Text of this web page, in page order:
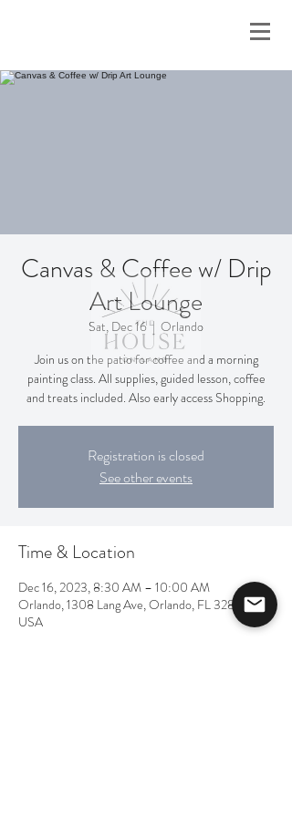
Canvas & Coffee w/ Drip
Art Lounge
Sat, Dec 16
  |
Orlando
Join us on the patio for coffee and a morning
painting class. All supplies, guided lesson, coffee
and treats included. Also early access Shopping.
Registration is closed
See other events
Time & Location
Dec 16, 2023, 8:30 AM – 10:00 AM
Orlando, 1308 Lang Ave, Orlando, FL 32803,
USA